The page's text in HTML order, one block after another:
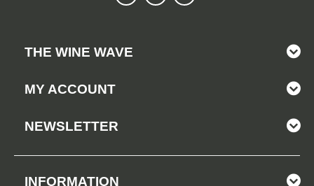
THE WINE WAVE
MY ACCOUNT
NEWSLETTER
INFORMATION